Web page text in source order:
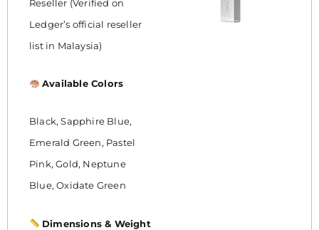
Reseller (Verified on
Ledger’s official reseller
list in Malaysia)
Available Colors
Black, Sapphire Blue,
Emerald Green, Pastel
Pink, Gold, Neptune
Blue, Oxidate Green
Dimensions & Weight